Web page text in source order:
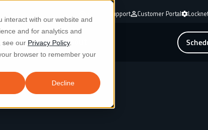
interact with our website and
and for analytics and
see our Privacy Policy.
browser to remember your
Decline
Remote Support Customer Portal
ResourcesAbout